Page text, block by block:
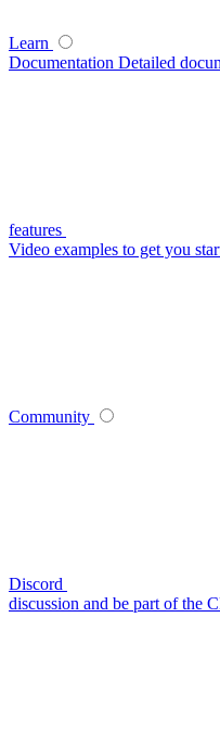
Learn
Documentation Detailed
features
Video examples to get you
Community
Discord
discussion and be part of the